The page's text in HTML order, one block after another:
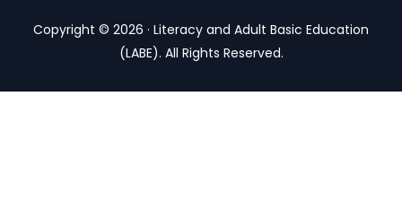
Copyright © 2026 · Literacy and Adult Basic Education
(LABE). All Rights Reserved.